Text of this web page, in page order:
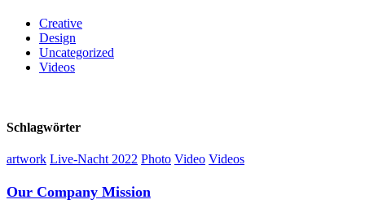
Creative
Design
Uncategorized
Videos
Schlagwörter
artwork Live-Nacht 2022 Photo Video Videos
Our Company Mission